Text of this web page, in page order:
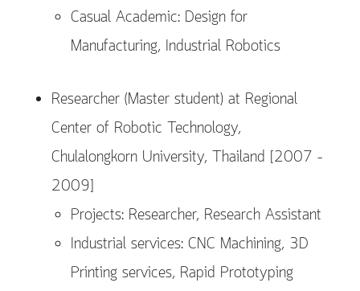
Casual Academic: Design for
Manufacturing, Industrial Robotics
Researcher (Master student) at Regional
Center of Robotic Technology,
Chulalongkorn University, Thailand [2007 –
2009]
Projects: Researcher, Research Assistant
Industrial services: CNC Machining, 3D
Printing services, Rapid Prototyping